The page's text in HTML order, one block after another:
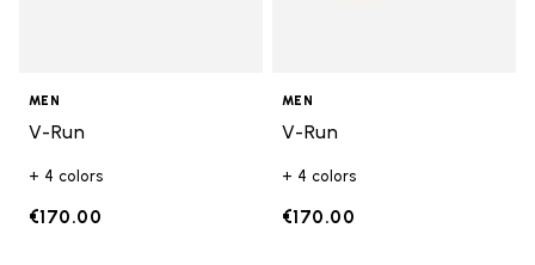
MEN
V-Run
+ 4 colors
€170.00
MEN
V-Run
+ 4 colors
€170.00